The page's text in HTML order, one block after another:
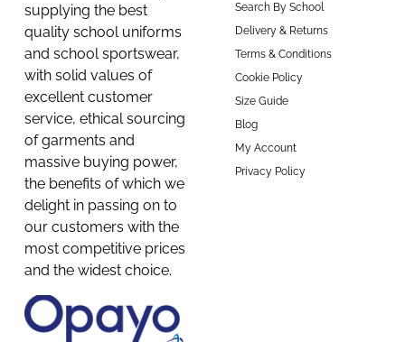
supplying the best
quality school uniforms
and school sportswear,
with solid values of
excellent customer
service, ethical sourcing
of garments and
massive buying power,
the benefits of which we
delight in passing on to
our customers with the
most competitive prices
and the widest choice.
Search By School
Delivery & Returns
Terms & Conditions
Cookie Policy
Size Guide
Blog
My Account
Privacy Policy